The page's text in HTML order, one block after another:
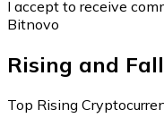
I accept to receive
Bitnovo
Rising and
Top Rising